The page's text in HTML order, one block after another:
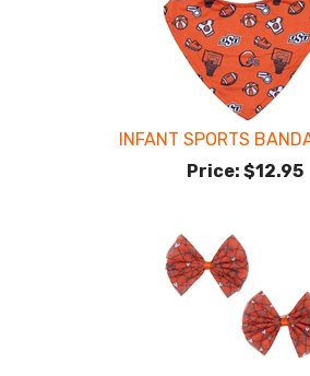
INFANT SPORTS
Price: $12.95